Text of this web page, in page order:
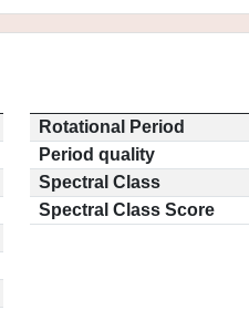
Rotational Period
Period quality
Spectral Class
Spectral Class Score